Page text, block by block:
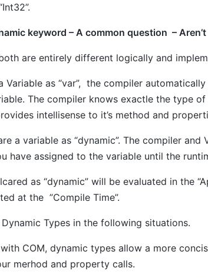
keyword – A common question –
are entirely different logically and
Variable as “var”, the compiler
The compiler knows exactle the type
intellisense to it’s method and
a variable as “dynamic”. The compiler
have assigned to the variable until the
as “dynamic” will be evaluated in the
at the ”Compile Time”.
Types in the following situations.
COM, dynamic types allow a more
merhod and property calls.